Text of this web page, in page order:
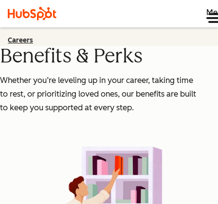
Careers
Benefits & Perks
Whether you’re leveling up in your career, taking time
to rest, or prioritizing loved ones, our benefits are built
to keep you supported at every step.